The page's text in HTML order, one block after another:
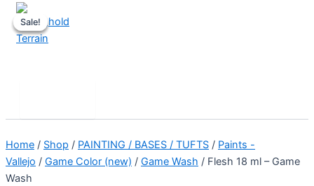
Skip
to
content
Sale!
Home / Shop / PAINTING / BASES / TUFTS / Paints -
Vallejo / Game Color (new) / Game Wash / Flesh 18 ml – Game
Wash
Sale!
Sale!